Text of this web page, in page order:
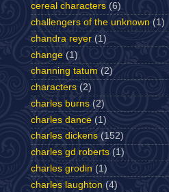
cereal characters (6)
challengers of the unknown (1)
chandra reyer (1)
change (1)
channing tatum (2)
characters (2)
charles burns (2)
charles dance (1)
charles dickens (152)
charles gd roberts (1)
charles grodin (1)
charles laughton (4)